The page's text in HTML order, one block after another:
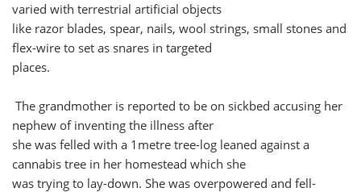
varied with terrestrial artificial objects
like razor blades, spear, nails, wool strings, small stones and
flex-wire to set as snares in targeted
places.
The grandmother is reported to be on sickbed accusing her
nephew of inventing the illness after
she was felled with a 1metre tree-log leaned against a
cannabis tree in her homestead which she
was trying to lay-down. She was overpowered and fell-